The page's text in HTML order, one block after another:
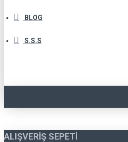
BLOG
S.S.S
ALIŞVERIŞ SEPETI